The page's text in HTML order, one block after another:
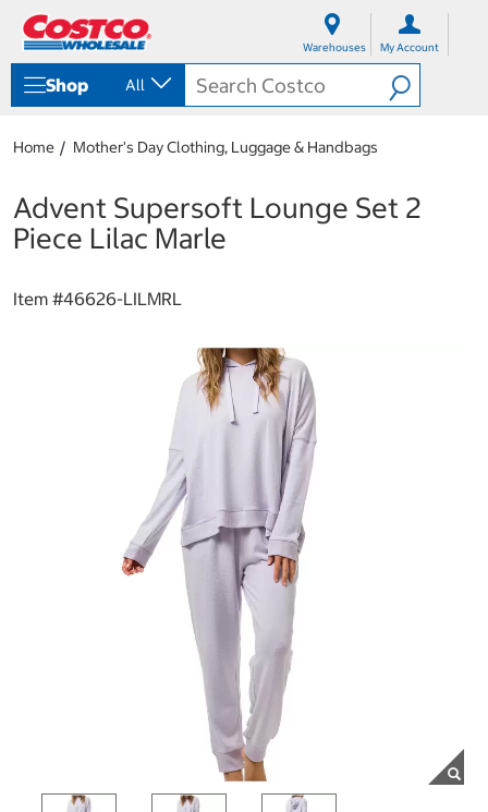
Warehouses My Account
Shop All
Home Mother's Day Clothing, Luggage & Handbags
Advent Supersoft Lounge Set 2
Piece Lilac Marle
Item #46626-LILMRL